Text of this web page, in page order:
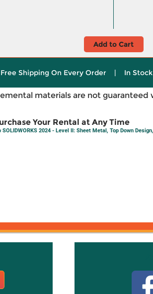
Add to Cart
Free Shipping On Every Order | In
materials are not guaranteed
Your Rental at Any Time
SOLIDWORKS 2024 - Level II: Sheet Metal, Top Down